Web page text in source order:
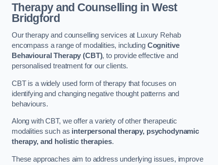
Therapy and Counselling in West
Bridgford
Our therapy and counselling services at Luxury Rehab
encompass a range of modalities, including Cognitive
Behavioural Therapy (CBT), to provide effective and
personalised treatment for our clients.
CBT is a widely used form of therapy that focuses on
identifying and changing negative thought patterns and
behaviours.
Along with CBT, we offer a variety of other therapeutic
modalities such as interpersonal therapy, psychodynamic
therapy, and holistic therapies.
These approaches aim to address underlying issues, improve